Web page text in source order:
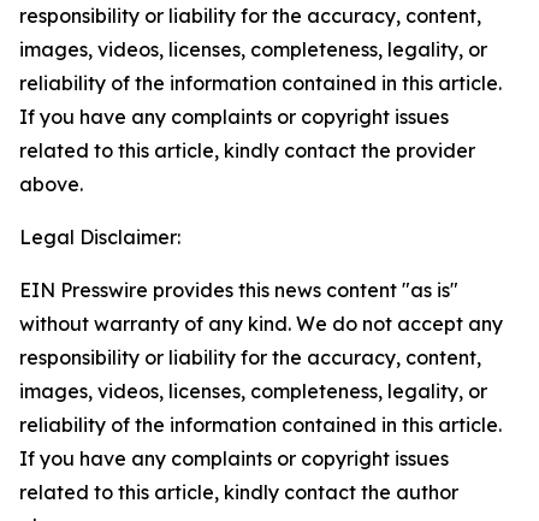
responsibility or liability for the accuracy, content,
images, videos, licenses, completeness, legality, or
reliability of the information contained in this article.
If you have any complaints or copyright issues
related to this article, kindly contact the provider
above.
Legal Disclaimer:
EIN Presswire provides this news content "as is"
without warranty of any kind. We do not accept any
responsibility or liability for the accuracy, content,
images, videos, licenses, completeness, legality, or
reliability of the information contained in this article.
If you have any complaints or copyright issues
related to this article, kindly contact the author